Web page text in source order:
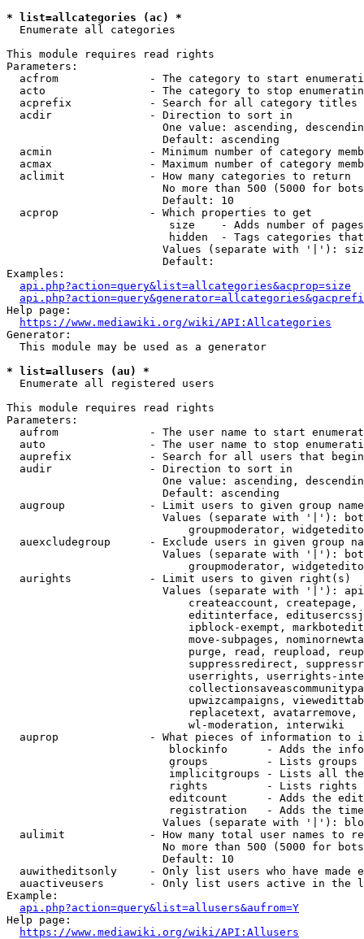
* list=allcategories (ac) *
  Enumerate all categories
This module requires read rights
Parameters:
acfrom              - The category to start
acto                - The category to stop
acprefix            - Search for all category titles
  acdir               - Direction to sort in
One value: ascending,
                        Default: ascending
acmin               - Minimum number of category
acmax               - Maximum number of category
  aclimit             - How many categories to return
No more than 500 (5000 for
                        Default: 10
  acprop              - Which properties to get
size    - Adds number of
hidden  - Tags categories
Values (separate with '|'):
                        Default:
Examples:
api.php?action=query&list=allcategories&acprop=size
Help page:
https://www.mediawiki.org/wiki/API:Allcategories
Generator:
  This module may be used as a generator
* list=allusers (au) *
  Enumerate all registered users
This module requires read rights
Parameters:
aufrom              - The user name to start
auto                - The user name to stop
auprefix            - Search for all users that
  audir               - Direction to sort in
One value: ascending,
                        Default: ascending
augroup             - Limit users to given group
Values (separate with '|'):
groupmoderator,
auexcludegroup      - Exclude users in given group
Values (separate with '|'):
groupmoderator,
  aurights            - Limit users to given right(s)
Values (separate with '|'):
createaccount,
editinterface,
ipblock-exempt,
move-subpages,
purge, read, reupload,
suppressredirect,
userrights, userrights-
upwizcampaigns,
replacetext,
                            wl-moderation, interwiki
auprop              - What pieces of information to
blockinfo      - Adds the
groups         - Lists
implicitgroups - Lists all
rights         - Lists rights
editcount      - Adds the
registration   - Adds the
Values (separate with '|'):
aulimit             - How many total user names to
No more than 500 (5000 for
                        Default: 10
auwitheditsonly     - Only list users who have made
auactiveusers       - Only list users active in the
Example:
api.php?action=query&list=allusers&aufrom=Y
Help page:
https://www.mediawiki.org/wiki/API:Allusers